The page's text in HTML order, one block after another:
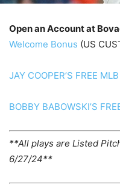
Open an Account at
Welcome Bonus (US
JAY COOPER’S FREE
BOBBY BABOWSKI’S
**All plays are Listed
6/27/24**